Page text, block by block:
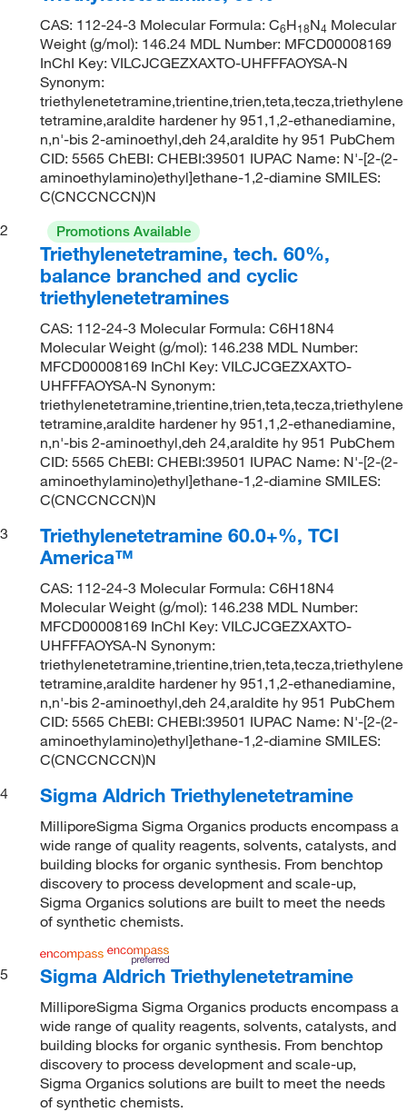
CAS: 112-24-3 Molecular Formula: C6H18N4 Molecular
Weight (g/mol): 146.24 MDL Number: MFCD00008169
InChI Key: VILCJCGEZXAXTO-UHFFFAOYSA-N
Synonym:
triethylenetetramine,trientine,trien,teta,tecza,triethylene
tetramine,araldite hardener hy 951,1,2-ethanediamine,
n,n'-bis 2-aminoethyl,deh 24,araldite hy 951 PubChem
CID: 5565 ChEBI: CHEBI:39501 IUPAC Name: N'-[2-(2-
aminoethylamino)ethyl]ethane-1,2-diamine SMILES:
C(CNCCNCCN)N
2
Promotions Available
Triethylenetetramine, tech. 60%,
balance branched and cyclic
triethylenetetramines
CAS: 112-24-3 Molecular Formula: C6H18N4
Molecular Weight (g/mol): 146.238 MDL Number:
MFCD00008169 InChI Key: VILCJCGEZXAXTO-
UHFFFAOYSA-N Synonym:
triethylenetetramine,trientine,trien,teta,tecza,triethylene
tetramine,araldite hardener hy 951,1,2-ethanediamine,
n,n'-bis 2-aminoethyl,deh 24,araldite hy 951 PubChem
CID: 5565 ChEBI: CHEBI:39501 IUPAC Name: N'-[2-(2-
aminoethylamino)ethyl]ethane-1,2-diamine SMILES:
C(CNCCNCCN)N
3
Triethylenetetramine 60.0+%, TCI
America™
CAS: 112-24-3 Molecular Formula: C6H18N4
Molecular Weight (g/mol): 146.238 MDL Number:
MFCD00008169 InChI Key: VILCJCGEZXAXTO-
UHFFFAOYSA-N Synonym:
triethylenetetramine,trientine,trien,teta,tecza,triethylene
tetramine,araldite hardener hy 951,1,2-ethanediamine,
n,n'-bis 2-aminoethyl,deh 24,araldite hy 951 PubChem
CID: 5565 ChEBI: CHEBI:39501 IUPAC Name: N'-[2-(2-
aminoethylamino)ethyl]ethane-1,2-diamine SMILES:
C(CNCCNCCN)N
4
Sigma Aldrich Triethylenetetramine
MilliporeSigma Sigma Organics products encompass a
wide range of quality reagents, solvents, catalysts, and
building blocks for organic synthesis. From benchtop
discovery to process development and scale-up,
Sigma Organics solutions are built to meet the needs
of synthetic chemists.
5 Sigma Aldrich Triethylenetetramine
MilliporeSigma Sigma Organics products encompass a
wide range of quality reagents, solvents, catalysts, and
building blocks for organic synthesis. From benchtop
discovery to process development and scale-up,
Sigma Organics solutions are built to meet the needs
of synthetic chemists.